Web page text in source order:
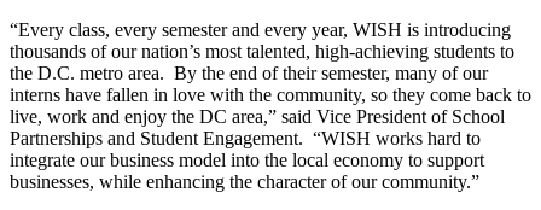
“Every class, every semester and every year, WISH is introducing
thousands of our nation’s most talented, high-achieving students to
the D.C. metro area. By the end of their semester, many of our
interns have fallen in love with the community, so they come back to
live, work and enjoy the DC area,” said Vice President of School
Partnerships and Student Engagement. “WISH works hard to
integrate our business model into the local economy to support
businesses, while enhancing the character of our community.”